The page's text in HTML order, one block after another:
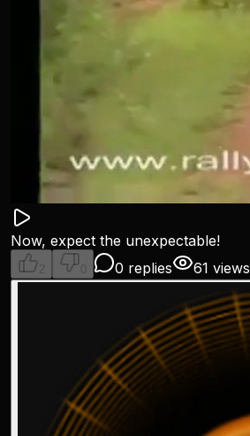
Now, expect the unexpectable!
2 0 0 replies 61 views